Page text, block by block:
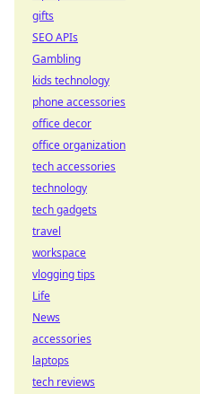
gifts
SEO APIs
Gambling
kids technology
phone accessories
office decor
office organization
tech accessories
technology
tech gadgets
travel
workspace
vlogging tips
Life
News
accessories
laptops
tech reviews